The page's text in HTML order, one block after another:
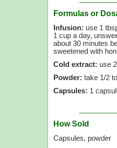
Formulas or
Infusion: use 1
1 cup a day,
about 30 minutes
sweetened with
Cold extract: use
Powder: take 1/2 to
Capsules: 1
How Sold
Capsules, powder